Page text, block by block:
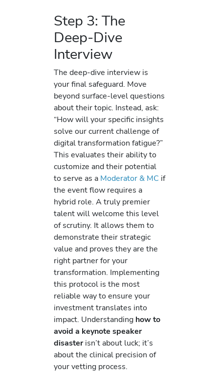
Step 3: The
Deep-Dive
Interview
The deep-dive interview is
your final safeguard. Move
beyond surface-level questions
about their topic. Instead, ask:
“How will your specific insights
solve our current challenge of
digital transformation fatigue?”
This evaluates their ability to
customize and their potential
to serve as a Moderator & MC if
the event flow requires a
hybrid role. A truly premier
talent will welcome this level
of scrutiny. It allows them to
demonstrate their strategic
value and proves they are the
right partner for your
transformation. Implementing
this protocol is the most
reliable way to ensure your
investment translates into
impact. Understanding how to
avoid a keynote speaker
disasterisn’t about luck; it’s
about the clinical precision of
your vetting process.